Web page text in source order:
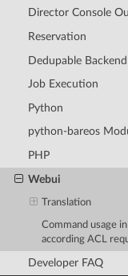
Director Console
Reservation
Dedupable Backend
Job Execution
Python
python-bareos
PHP
Webui
Translation
Command usage
according ACL
Developer FAQ